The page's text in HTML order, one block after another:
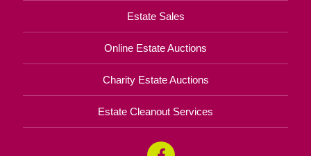
Estate Sales
Online Estate Auctions
Charity Estate Auctions
Estate Cleanout Services